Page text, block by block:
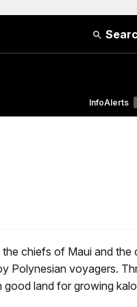
InfoAlerts
chiefs of Maui and the
Polynesian voyagers.
land for growing